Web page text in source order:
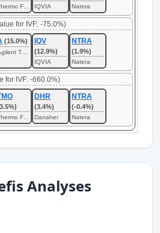
IQVIA Natera
for IVF: -75.0%)
(15.0%)
Agilent Technologies
IQV
(12.9%)
IQVIA
NTRA
(1.9%)
Natera
for IVF: -660.0%)
DHR
(3.4%)
Danaher
NTRA
(-0.4%)
Natera
Analyses